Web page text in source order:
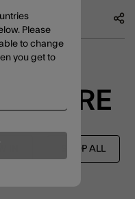
IN SHOP ALL
Please
to change
you get to